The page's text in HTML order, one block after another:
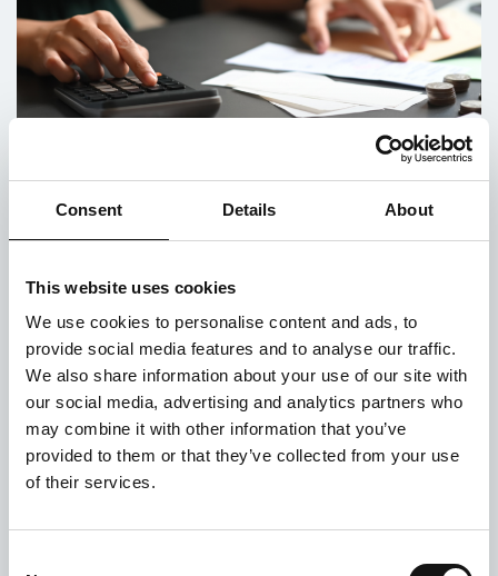
Consent Details About
This website uses cookies
We use cookies to personalise content and ads, to
provide social media features and to analyse our traffic.
We also share information about your use of our site with
our social media, advertising and analytics partners who
may combine it with other information that you’ve
provided to them or that they’ve collected from your use
of their services.
Frontline Worker Stories March 2022:
Posted on 1st April 2022
Lifeshare has supported the vulnerable people of
Manchester for 35 years as the oldest
homelessness charity in the city. We often get
asked about our work and what our frontline...